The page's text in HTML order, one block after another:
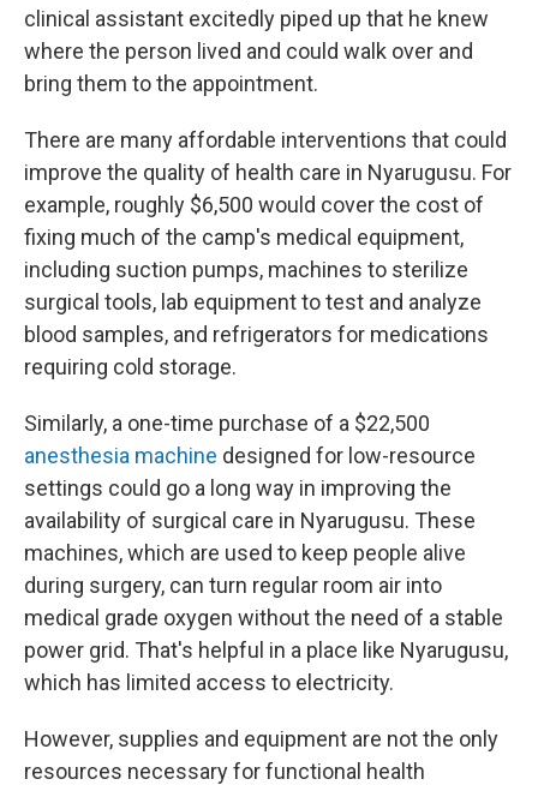
clinical assistant excitedly piped up that he knew
where the person lived and could walk over and
bring them to the appointment.
There are many affordable interventions that could
improve the quality of health care in Nyarugusu. For
example, roughly $6,500 would cover the cost of
fixing much of the camp's medical equipment,
including suction pumps, machines to sterilize
surgical tools, lab equipment to test and analyze
blood samples, and refrigerators for medications
requiring cold storage.
Similarly, a one-time purchase of a $22,500
anesthesia machine designed for low-resource
settings could go a long way in improving the
availability of surgical care in Nyarugusu. These
machines, which are used to keep people alive
during surgery, can turn regular room air into
medical grade oxygen without the need of a stable
power grid. That's helpful in a place like Nyarugusu,
which has limited access to electricity.
However, supplies and equipment are not the only
resources necessary for functional health